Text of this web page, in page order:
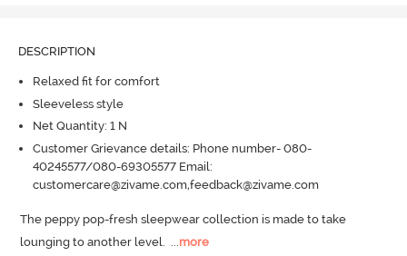
DESCRIPTION
Relaxed fit for comfort
Sleeveless style
Net Quantity: 1 N
Customer Grievance details: Phone number- 080-
40245577/080-69305577 Email:
customercare@zivame.com,feedback@zivame.com
The peppy pop-fresh sleepwear collection is made to take
lounging to another level. ...more